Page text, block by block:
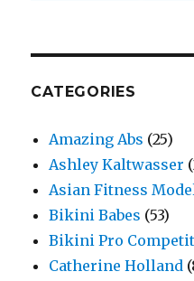
CATEGORIES
Amazing Abs (25)
Ashley Kaltwasser
Asian Fitness
Bikini Babes (53)
Bikini Pro
Catherine Holland